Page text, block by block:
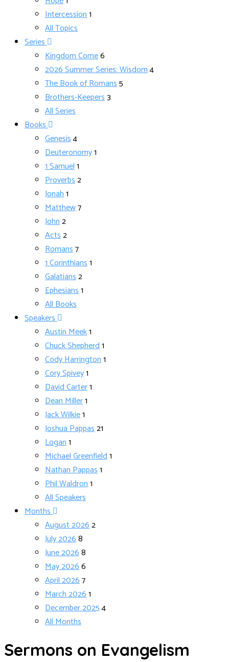
Intercession1
All Topics
Series
Kingdom Come6
2026 Summer Series: Wisdom4
The Book of Romans5
Brothers-Keepers3
All Series
Books
Genesis4
Deuteronomy1
1 Samuel1
Proverbs2
Jonah1
Matthew7
John2
Acts2
Romans7
1 Corinthians1
Galatians2
Ephesians1
All Books
Speakers
Austin Meek1
Chuck Shepherd1
Cody Harrington1
Cory Spivey1
David Carter1
Dean Miller1
Jack Wilkie1
Joshua Pappas21
Logan1
Michael Greenfield1
Nathan Pappas1
Phil Waldron1
All Speakers
Months
August 20262
July 20268
June 20268
May 20266
April 20267
March 20261
December 20254
All Months
Sermons on Evangelism